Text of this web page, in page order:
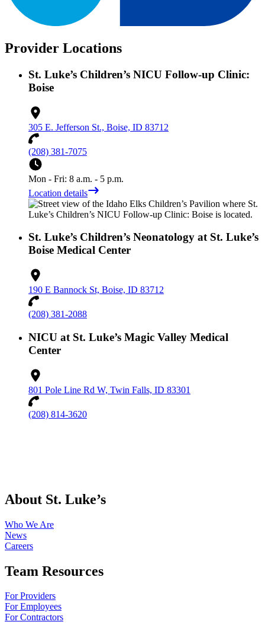
Provider Locations
St. Luke’s Children’s NICU Follow-up Clinic:
Boise
305 E. Jefferson St., Boise, ID 83712
(208) 381-7075
Mon - Fri: 8 a.m. - 5 p.m.
Location details
St. Luke’s Children’s Neonatology at St. Luke’s
Boise Medical Center
190 E Bannock St, Boise, ID 83712
(208) 381-2088
NICU at St. Luke’s Magic Valley Medical
Center
801 Pole Line Rd W, Twin Falls, ID 83301
(208) 814-3620
About St. Luke’s
Who We Are
News
Careers
Team Resources
For Providers
For Employees
For Contractors